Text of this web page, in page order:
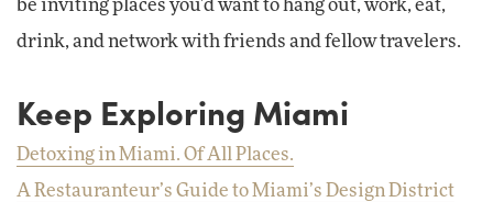
be inviting places you’d want to hang out, work, eat,
drink, and network with friends and fellow travelers.
Keep Exploring Miami
Detoxing in Miami. Of All Places.
A Restauranteur’s Guide to Miami’s Design District